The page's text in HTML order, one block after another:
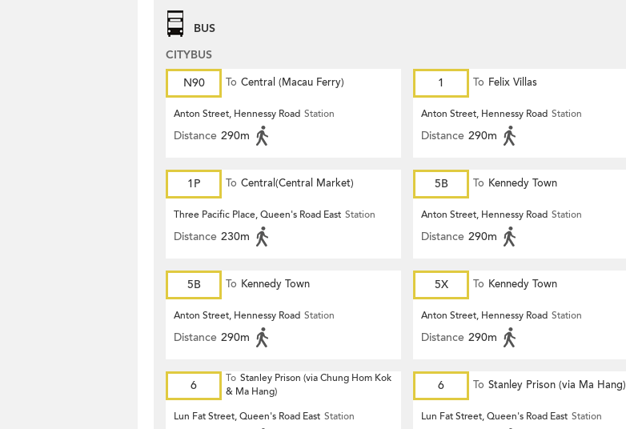
BUS
CITYBUS
N90
To Central (Macau Ferry)
Anton Street, Hennessy Road Station
Distance 290m
1 To Felix Villas
Anton Street, Hennessy Road Station
Distance 290m
1P To Central(Central Market)
Three Pacific Place, Queen's Road East Station
Distance 230m
5B To Kennedy Town
Anton Street, Hennessy Road Station
Distance 290m
5B To Kennedy Town
Anton Street, Hennessy Road Station
Distance 290m
5X To Kennedy Town
Anton Street, Hennessy Road Station
Distance 290m
6 To Stanley Prison (via Chung Hom Kok
& Ma Hang)
Lun Fat Street, Queen's Road East Station
6 To Stanley Prison (via Ma Hang)
Lun Fat Street, Queen's Road East Station